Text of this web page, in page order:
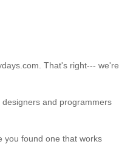
That's right--- we're
and programmers
you found one that works